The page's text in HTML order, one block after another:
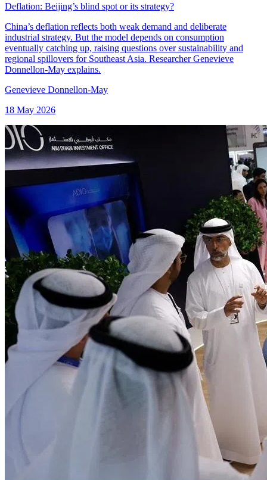
Deflation: Beijing’s blind spot or its strategy?
China’s deflation reflects both weak demand and deliberate
industrial strategy. But the model depends on consumption
eventually catching up, raising questions over sustainability and
regional spillovers for Southeast Asia. Researcher Genevieve
Donnellon-May explains.
Genevieve Donnellon-May
18 May 2026